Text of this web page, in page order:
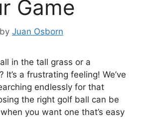
Game
by Juan Osborn
in the tall grass or a
It’s a frustrating feeling! We’ve
endlessly for that
the right golf ball can be
you want one that’s easy